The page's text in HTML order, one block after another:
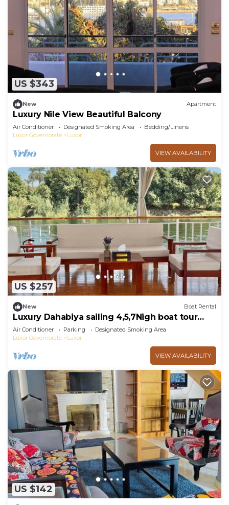
US $343
New Apartment
Luxury Nile View Beautiful Balcony
Air Conditioner Designated Smoking Area
Bedding/Linens
Luxor Governorate
Luxor
VIEW AVAILABILITY
US $257
New Boat Rental
Luxury Dahabiya sailing 4,5,7Nigh boat tour
Luxor & Aswan
Air Conditioner Parking
Designated Smoking Area
Luxor Governorate
Luxor
VIEW AVAILABILITY
US $142